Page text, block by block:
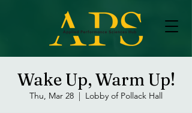
Wake Up, Warm Up!
Thu, Mar 28
  |
Lobby of Pollack Hall